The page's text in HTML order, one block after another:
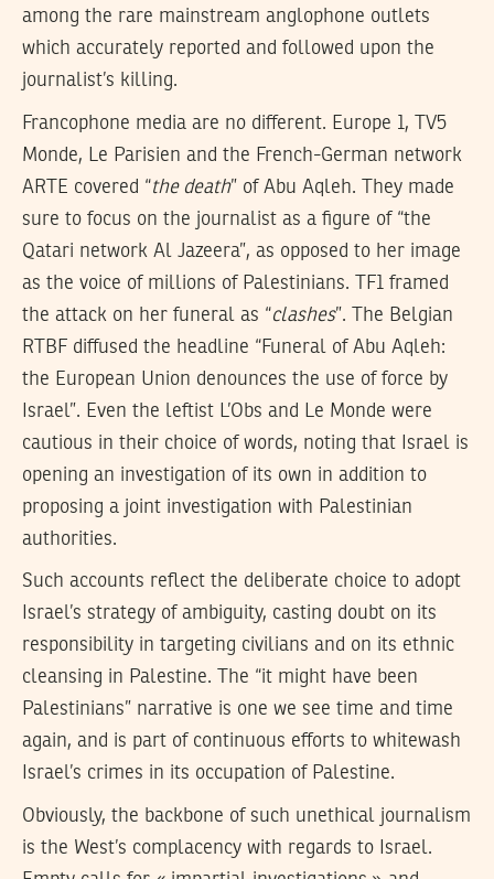
among the rare mainstream anglophone outlets
which accurately reported and followed upon the
journalist’s killing.
Francophone media are no different. Europe 1, TV5
Monde, Le Parisien and the French-German network
ARTE covered “the death” of Abu Aqleh. They made
sure to focus on the journalist as a figure of “the
Qatari network Al Jazeera”, as opposed to her image
as the voice of millions of Palestinians. TF1 framed
the attack on her funeral as “clashes”. The Belgian
RTBF diffused the headline “Funeral of Abu Aqleh:
the European Union denounces the use of force by
Israel”. Even the leftist L’Obs and Le Monde were
cautious in their choice of words, noting that Israel is
opening an investigation of its own in addition to
proposing a joint investigation with Palestinian
authorities.
Such accounts reflect the deliberate choice to adopt
Israel’s strategy of ambiguity, casting doubt on its
responsibility in targeting civilians and on its ethnic
cleansing in Palestine. The “it might have been
Palestinians” narrative is one we see time and time
again, and is part of continuous efforts to whitewash
Israel’s crimes in its occupation of Palestine.
Obviously, the backbone of such unethical journalism
is the West’s complacency with regards to Israel.